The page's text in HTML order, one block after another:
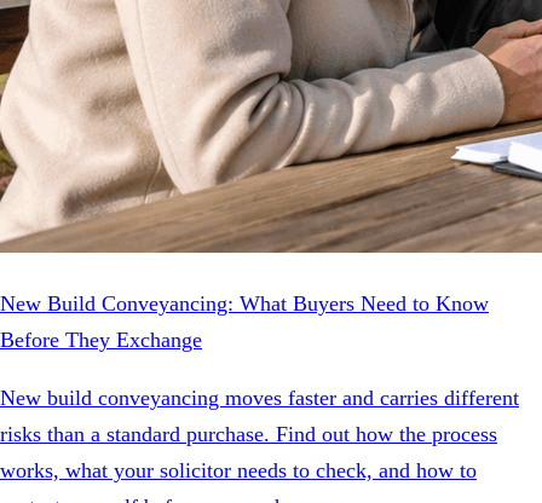
New Build Conveyancing: What Buyers Need to Know
Before They Exchange
New build conveyancing moves faster and carries different
risks than a standard purchase. Find out how the process
works, what your solicitor needs to check, and how to